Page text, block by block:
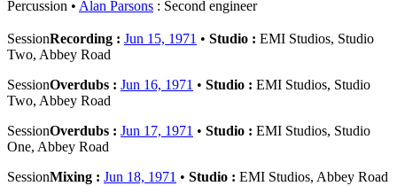
Percussion
Alan Parsons : Second engineer
SessionRecording : Jun 15, 1971 • Studio : EMI Studios, Studio
Two, Abbey Road
SessionOverdubs : Jun 16, 1971 • Studio : EMI Studios, Studio
Two, Abbey Road
SessionOverdubs : Jun 17, 1971 • Studio : EMI Studios, Studio
One, Abbey Road
SessionMixing : Jun 18, 1971 • Studio : EMI Studios, Abbey Road